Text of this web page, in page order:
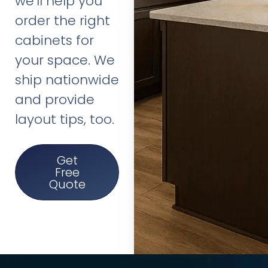
order the right
cabinets for
your space. We
ship nationwide
and provide
layout tips, too.
Get
Free
Quote